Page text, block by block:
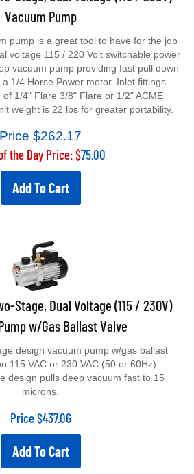
Vacuum Pump
voltage 115 / 220 Volt switchable power
vacuum pump providing fast pull down
1/4 Horse Power motor. Inlet fittings
1/4" Flare 3/8" Flare or 1/2" ACME
weight is 22 lbs for greater portability.
Price $262.17
the Day Price: $75.00
Add To Cart
Stage, Dual Voltage (115 / 230V)
w/Gas Ballast Valve
115 VAC or 230 VAC (50 or 60Hz).
design pulls deep vacuum fast to 15
microns.
Price $437.06
Add To Cart